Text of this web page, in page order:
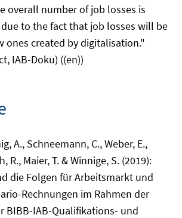
overall number of job losses is
to the fact that job losses will be
ones created by digitalisation."
IAB-Doku) ((en))
A., Schneemann, C., Weber, E.,
R., Maier, T. & Winnige, S. (2019):
die Folgen für Arbeitsmarkt und
Rechnungen im Rahmen der
BIBB-IAB-Qualifikations- und